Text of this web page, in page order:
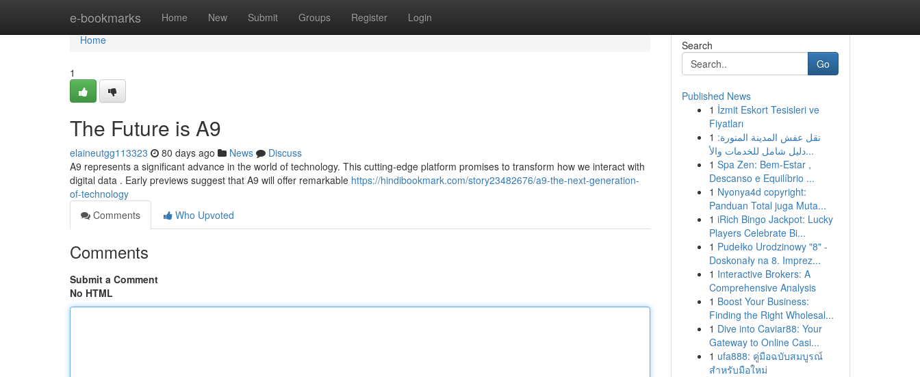
e-bookmarks Home New Submit Groups Register Login
Home
Home
1
The Future is A9
elaineutgg113323 80 days ago News
Discuss
A9 represents a significant advance in the world of technology. This cutting-edge platform promises to transform how we interact with
digital data . Early previews suggest that A9 will offer remarkable https://hindibookmark.com/story23482676/a9-the-next-generation-
of-technology
Comments
Who Upvoted
Comments
Submit a Comment
No HTML
Search
Go
Published News
1 İzmit Eskort Tesisleri ve
Fiyatları
1 نقل عفش المدينة المنورة:
دليل شامل للخدمات والأ...
1 Spa Zen: Bem-Estar ,
Descanso e Equilíbrio ...
1 Nyonya4d copyright:
Panduan Total juga Muta...
1 iRich Bingo Jackpot: Lucky
Players Celebrate Bi...
1 Pudełko Urodzinowy "8" -
Doskonały na 8. Imprez...
1 Interactive Brokers: A
Comprehensive Analysis
1 Boost Your Business:
Finding the Right Wholesal...
1 Dive into Caviar88: Your
Gateway to Online Casi...
1 ufa888: คู่มือฉบับสมบูรณ์
สำหรับมือใหม่